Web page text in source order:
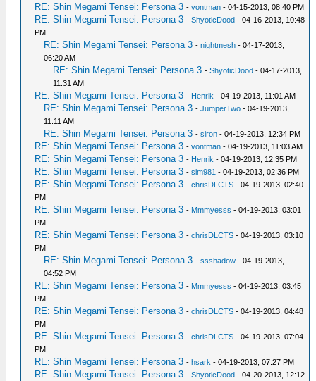
RE: Shin Megami Tensei: Persona 3 -vontman - 04-15-2013, 08:40 PM
RE: Shin Megami Tensei: Persona 3 -ShyoticDood - 04-16-2013, 10:48
PM
RE: Shin Megami Tensei: Persona 3 -nightmesh - 04-17-2013,
06:20 AM
RE: Shin Megami Tensei: Persona 3 -ShyoticDood - 04-17-2013,
11:31 AM
RE: Shin Megami Tensei: Persona 3 - Henrik - 04-19-2013, 11:01 AM
RE: Shin Megami Tensei: Persona 3 -JumperTwo - 04-19-2013,
11:11 AM
RE: Shin Megami Tensei: Persona 3 -siron - 04-19-2013, 12:34 PM
RE: Shin Megami Tensei: Persona 3 -vontman - 04-19-2013, 11:03 AM
RE: Shin Megami Tensei: Persona 3 - Henrik - 04-19-2013, 12:35 PM
RE: Shin Megami Tensei: Persona 3 -sim981 - 04-19-2013, 02:36 PM
RE: Shin Megami Tensei: Persona 3 -chrisDLCTS - 04-19-2013, 02:40
PM
RE: Shin Megami Tensei: Persona 3 - Mmmyesss - 04-19-2013, 03:01
PM
RE: Shin Megami Tensei: Persona 3 -chrisDLCTS - 04-19-2013, 03:10
PM
RE: Shin Megami Tensei: Persona 3 -ssshadow - 04-19-2013,
04:52 PM
RE: Shin Megami Tensei: Persona 3 - Mmmyesss - 04-19-2013, 03:45
PM
RE: Shin Megami Tensei: Persona 3 -chrisDLCTS - 04-19-2013, 04:48
PM
RE: Shin Megami Tensei: Persona 3 -chrisDLCTS - 04-19-2013, 07:04
PM
RE: Shin Megami Tensei: Persona 3 -hsark - 04-19-2013, 07:27 PM
RE: Shin Megami Tensei: Persona 3 -ShyoticDood - 04-20-2013, 12:12